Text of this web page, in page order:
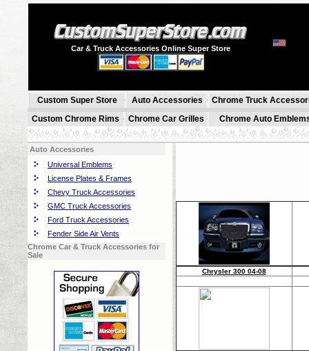
Car & Truck Accessories Online Super Store
Custom Super Store Auto Accessories
Chrome Truck
Custom Chrome Rims
Chrome Car Grilles Chrome Auto
Auto Accessories
Universal Emblems
License Plates & Frames
Chevy Truck Accessories
GMC Truck Accessories
Ford Truck Accessories
Fender Side Air Vents
Chrome Car & Truck Accessories for
Sale
Chrysler 300 04-08